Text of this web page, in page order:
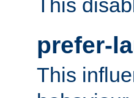
This
prefer-
This